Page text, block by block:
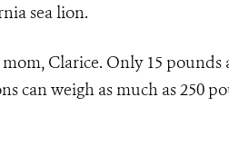
sea lion.
Clarice. Only 15 pounds
can weigh as much as 250